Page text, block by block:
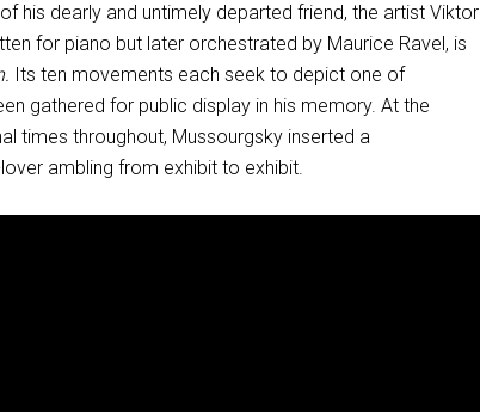
his dearly and untimely departed friend, the artist Viktor
for piano but later orchestrated by Maurice Ravel, is
Its ten movements each seek to depict one of
gathered for public display in his memory. At the
times throughout, Mussourgsky inserted a
ambling from exhibit to exhibit.